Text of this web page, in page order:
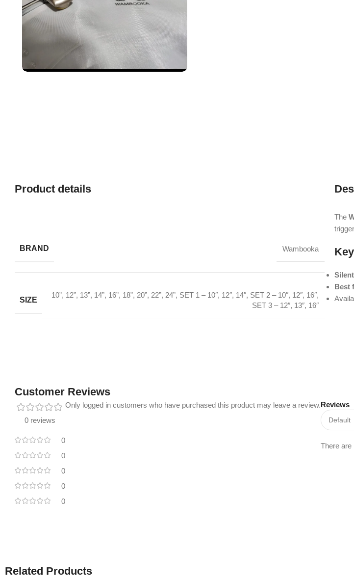
Product details
BRAND Wambooka
SIZE
10”, 12”, 13”, 14”, 16”, 18”, 20”, 22”, 24”, SET 1 – 10″, 12″, 14″, SET 2 – 10″, 12″, 16″,
SET 3 – 12″, 13″, 16″
The
Best
Customer Reviews
0 reviews
0
0
0
0
0
Reviews
There are
Only logged in customers who have purchased this product may leave a review.
Related Products